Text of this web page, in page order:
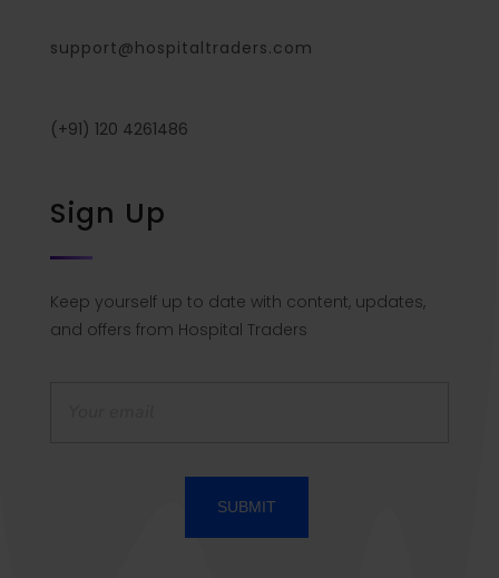
support@hospitaltraders.com
(+91) 120 4261486
Sign Up
Keep yourself up to date with content, updates,
and offers from Hospital Traders